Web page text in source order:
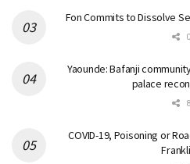
Fon Commits to Dissolve
Yaounde: Bafanji
palace
COVID-19, Poisoning or